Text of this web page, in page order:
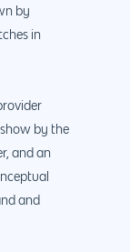
by
in
by the
and an
and